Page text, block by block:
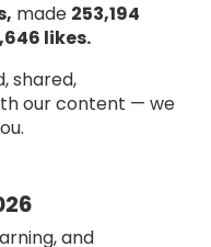
made 253,194
likes.
shared,
our content — we
and